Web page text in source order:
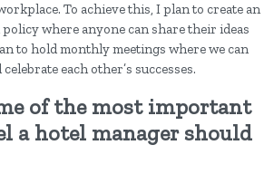
To achieve this, I plan to create an
where anyone can share their ideas
to hold monthly meetings where we can
each other’s successes.
of the most important
a hotel manager should